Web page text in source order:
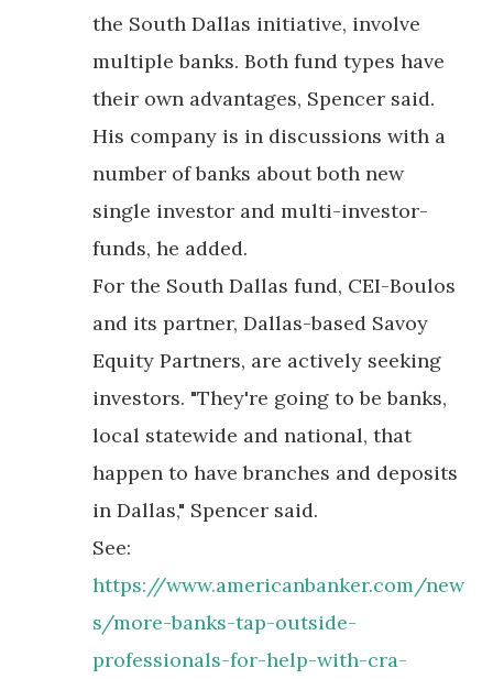
the South Dallas initiative, involve
multiple banks. Both fund types have
their own advantages, Spencer said.
His company is in discussions with a
number of banks about both new
single investor and multi-investor-
funds, he added.
For the South Dallas fund, CEI-Boulos
and its partner, Dallas-based Savoy
Equity Partners, are actively seeking
investors. "They're going to be banks,
local statewide and national, that
happen to have branches and deposits
in Dallas," Spencer said.
See:
https://www.americanbanker.com/new
s/more-banks-tap-outside-
professionals-for-help-with-cra-